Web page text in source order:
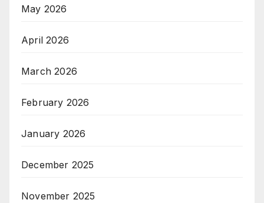
May 2026
April 2026
March 2026
February 2026
January 2026
December 2025
November 2025